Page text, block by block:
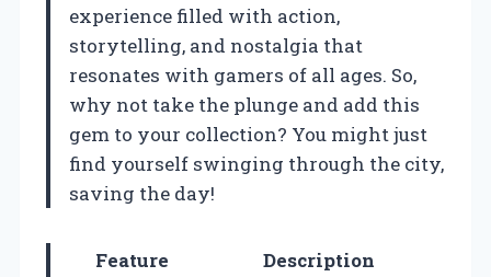
experience filled with action,
storytelling, and nostalgia that
resonates with gamers of all ages. So,
why not take the plunge and add this
gem to your collection? You might just
find yourself swinging through the city,
saving the day!
Feature
Description